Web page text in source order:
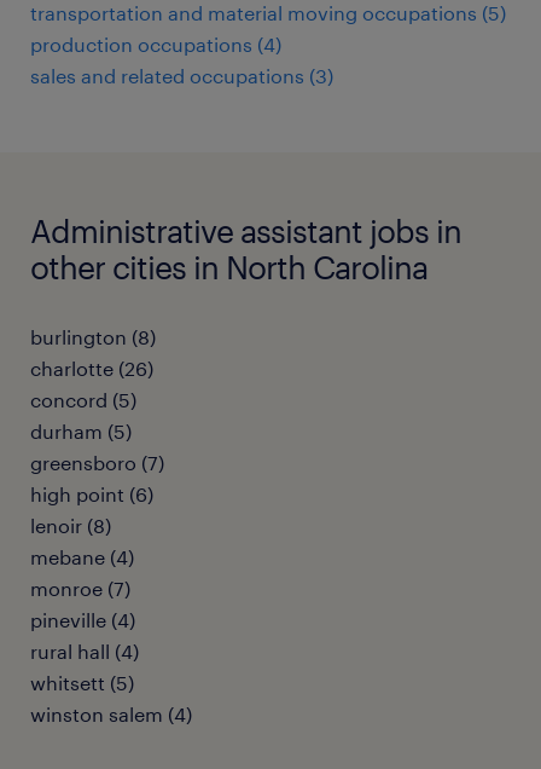
transportation and material moving occupations (5)
production occupations (4)
sales and related occupations (3)
Administrative assistant jobs in
other cities in North Carolina
burlington (8)
charlotte (26)
concord (5)
durham (5)
greensboro (7)
high point (6)
lenoir (8)
mebane (4)
monroe (7)
pineville (4)
rural hall (4)
whitsett (5)
winston salem (4)